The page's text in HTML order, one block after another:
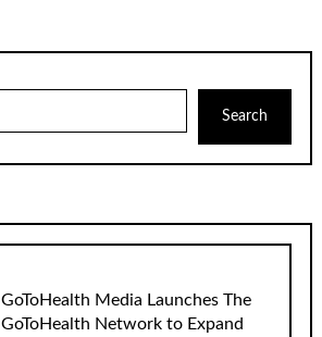
Search
GoToHealth Media Launches The
GoToHealth Network to Expand